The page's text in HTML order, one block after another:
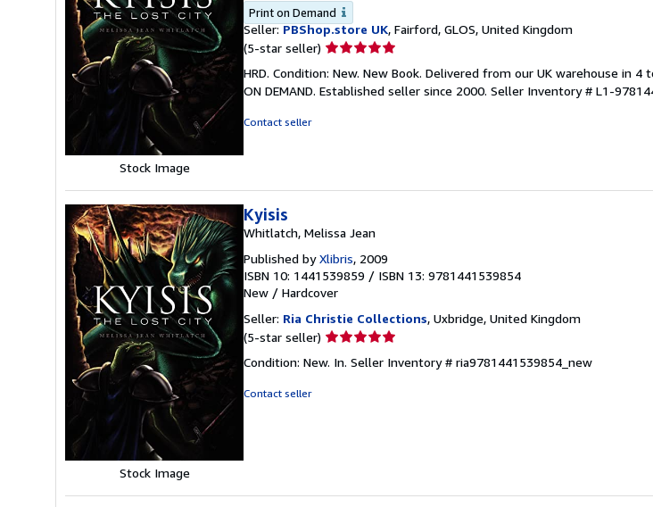
Stock Image
Print on Demand
Seller: PBShop.store UK, Fairford, GLOS, United Kingdom
(5-star seller) Seller
5
out
HRD. Condition: New. New Book. Delivered from our UK warehouse in 4
ON DEMAND. Established seller since 2000. Seller Inventory # L1-
Contact seller
Stock Image
Kyisis
Whitlatch, Melissa Jean
Published byXlibris, 2009
ISBN 10: 1441539859 / ISBN 13: 9781441539854
New / Hardcover
Seller: Ria Christie Collections, Uxbridge, United Kingdom
(5-star seller) Seller
5
Condition: New. In. Seller Inventory # ria9781441539854_new
Contact seller